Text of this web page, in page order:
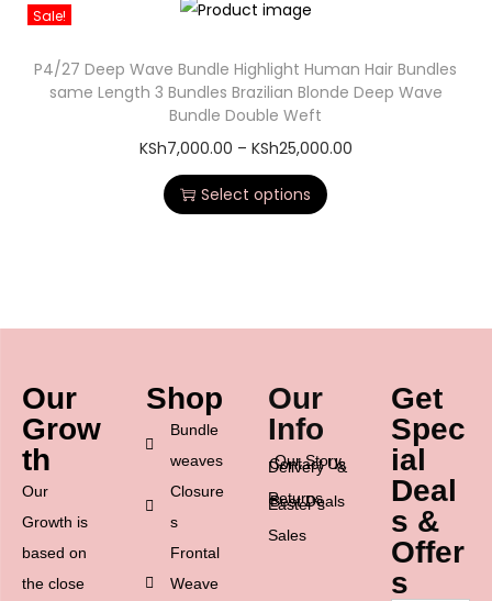
Sale!
P4/27 Deep Wave Bundle Highlight Human Hair Bundles
same Length 3 Bundles Brazilian Blonde Deep Wave
Bundle Double Weft
KSh7,000.00 – KSh25,000.00
Select options
Our
Grow
th
Our
Growth is
based on
the close
Shop
Bundle
weaves
Closure
s
Frontal
Weave
Our
Info
Our Story
Contact Us
Delivery &
Returns
Best Deals
Easter’s
Sales
Get
Spec
ial
Deal
s &
Offer
s